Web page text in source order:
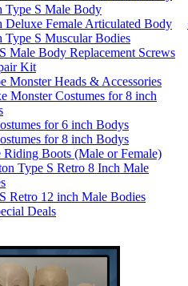
Type S Male Body
Deluxe Female Articulated Body
Type S Muscular Bodies
Male Body Replacement Screws
Kit
Monster Heads & Accessories
Monster Costumes for 8 inch
for 6 inch Bodys
for 8 inch Bodys
Riding Boots (Male or Female)
Type S Retro 8 Inch Male
Retro 12 inch Male Bodies
Deals